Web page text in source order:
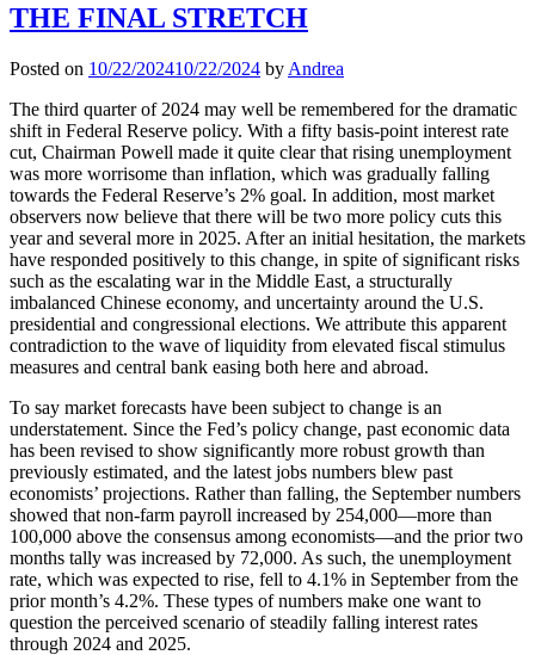
THE FINAL STRETCH
Posted on 10/22/202410/22/2024 by Andrea
The third quarter of 2024 may well be remembered for the dramatic
shift in Federal Reserve policy. With a fifty basis-point interest rate
cut, Chairman Powell made it quite clear that rising unemployment
was more worrisome than inflation, which was gradually falling
towards the Federal Reserve’s 2% goal. In addition, most market
observers now believe that there will be two more policy cuts this
year and several more in 2025. After an initial hesitation, the markets
have responded positively to this change, in spite of significant risks
such as the escalating war in the Middle East, a structurally
imbalanced Chinese economy, and uncertainty around the U.S.
presidential and congressional elections. We attribute this apparent
contradiction to the wave of liquidity from elevated fiscal stimulus
measures and central bank easing both here and abroad.
To say market forecasts have been subject to change is an
understatement. Since the Fed’s policy change, past economic data
has been revised to show significantly more robust growth than
previously estimated, and the latest jobs numbers blew past
economists’ projections. Rather than falling, the September numbers
showed that non-farm payroll increased by 254,000—more than
100,000 above the consensus among economists—and the prior two
months tally was increased by 72,000. As such, the unemployment
rate, which was expected to rise, fell to 4.1% in September from the
prior month’s 4.2%. These types of numbers make one want to
question the perceived scenario of steadily falling interest rates
through 2024 and 2025.